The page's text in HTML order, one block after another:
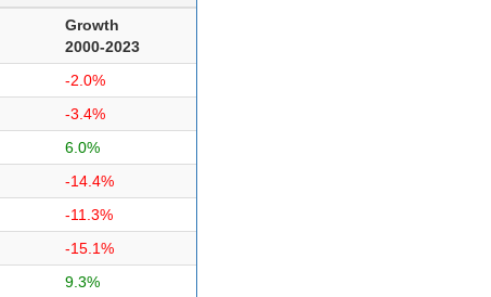
Growth
2000-2023
-2.0%
-3.4%
6.0%
-14.4%
-11.3%
-15.1%
9.3%